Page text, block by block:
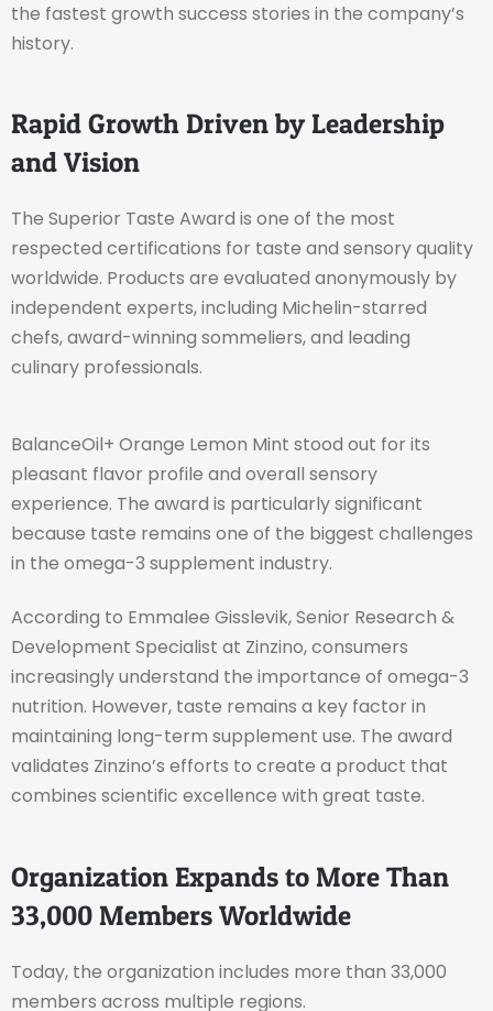
the fastest growth success stories in the company’s
history.
Rapid Growth Driven by Leadership
and Vision
The Superior Taste Award is one of the most
respected certifications for taste and sensory quality
worldwide. Products are evaluated anonymously by
independent experts, including Michelin-starred
chefs, award-winning sommeliers, and leading
culinary professionals.
BalanceOil+ Orange Lemon Mint stood out for its
pleasant flavor profile and overall sensory
experience. The award is particularly significant
because taste remains one of the biggest challenges
in the omega-3 supplement industry.
According to Emmalee Gisslevik, Senior Research &
Development Specialist at Zinzino, consumers
increasingly understand the importance of omega-3
nutrition. However, taste remains a key factor in
maintaining long-term supplement use. The award
validates Zinzino’s efforts to create a product that
combines scientific excellence with great taste.
Organization Expands to More Than
33,000 Members Worldwide
Today, the organization includes more than 33,000
members across multiple regions.